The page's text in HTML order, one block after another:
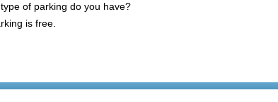
of parking do you have?
is free.